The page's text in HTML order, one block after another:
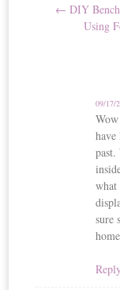
← DIY
Using
09/17/
sure